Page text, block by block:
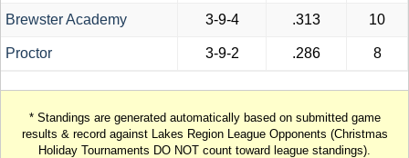
Brewster Academy 3-9-4 .313 10
Proctor 3-9-2 .286 8
* Standings are generated automatically based on submitted game
results & record against Lakes Region League Opponents (Christmas
Holiday Tournaments DO NOT count toward league standings).